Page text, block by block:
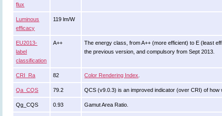
flux
Luminous
efficacy
119 lm/W
EU2013-
label
classification
A++
The energy class, from A++ (more efficient) to E (least
the previous version, and compulsory from Sept 2013.
CRI_Ra 82 Color Rendering Index
Qa_CQS 79.2 QCS (v9.0.3) is an improved indicator (over CRI) of how
Qg_CQS 0.93 Gamut Area Ratio.